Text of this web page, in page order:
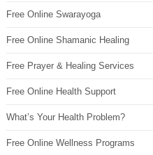
Free Online Swarayoga
Free Online Shamanic Healing
Free Prayer & Healing Services
Free Online Health Support
What’s Your Health Problem?
Free Online Wellness Programs